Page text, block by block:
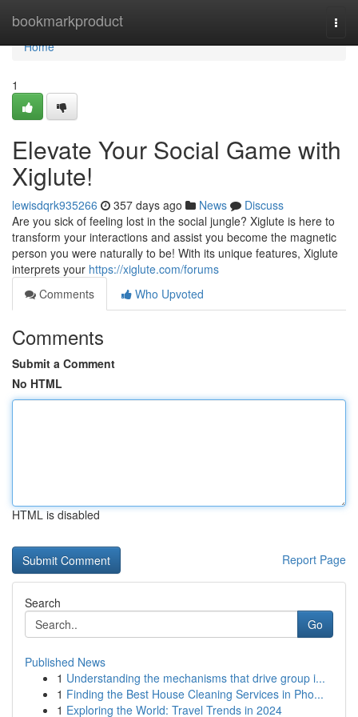
bookmarkproduct
Home
Home
1
Elevate Your Social Game with
Xiglute!
lewisdqrk935266 357 days ago News
Discuss
Are you sick of feeling lost in the social jungle? Xiglute is here to
transform your interactions and assist you become the magnetic
person you were naturally to be! With its unique features, Xiglute
interprets your https://xiglute.com/forums
Comments
Who Upvoted
Comments
Submit a Comment
No HTML
HTML is disabled
Report Page
Search
Go
Published News
1 Understanding the mechanisms that drive group i...
1 Finding the Best House Cleaning Services in Pho...
1 Exploring the World: Travel Trends in 2024